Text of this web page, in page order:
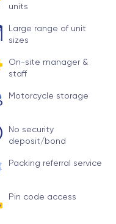
units
Large range of unit
sizes
On-site manager &
staff
Motorcycle storage
No security
deposit/bond
Packing referral service
Pin code access